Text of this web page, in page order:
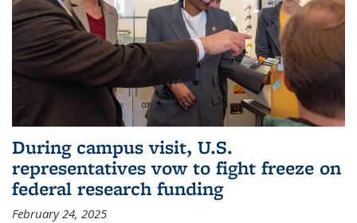
During campus visit, U.S.
representatives vow to fight freeze on
federal research funding
February 24, 2025